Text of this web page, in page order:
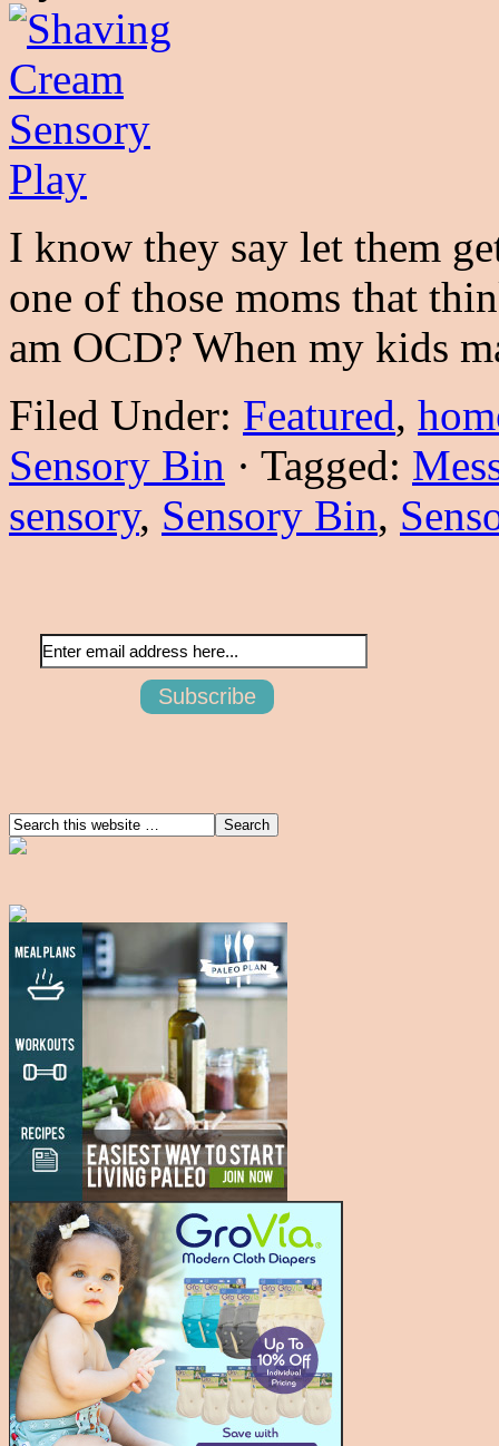
I know they say let them
one of those moms that
am OCD? When my kids
Filed Under: Featured,
Sensory Bin · Tagged:
sensory, Sensory Bin,